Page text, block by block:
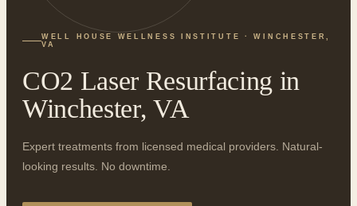
WELL HOUSE WELLNESS INSTITUTE · WINCHESTER,
VA
CO2 Laser Resurfacing in
Winchester, VA
Expert treatments from licensed medical providers. Natural-
looking results. No downtime.